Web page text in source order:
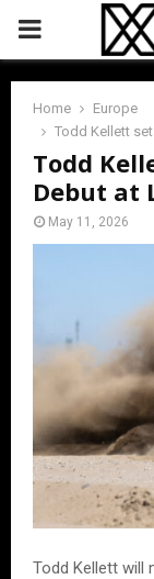
PRIMARY
MENU
Home
Europe
Todd Kellett
Todd
Debut at
May 11, 2026
Todd Kellett will